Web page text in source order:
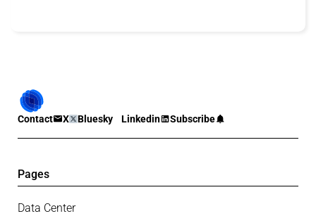
Contact X Bluesky Linkedin Subscribe
Pages
Data Center